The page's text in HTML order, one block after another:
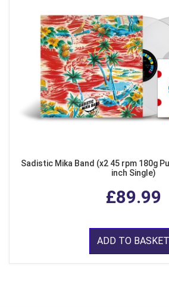
Sadistic Mika Band (x2 45 rpm 180g
inch Single)
£89.99
ADD TO BASKET